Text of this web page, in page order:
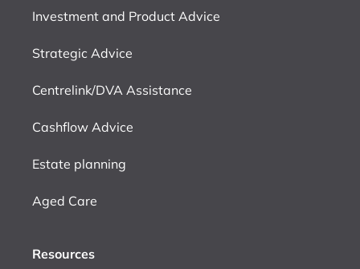
Investment and Product Advice
Strategic Advice
Centrelink/DVA Assistance
Cashflow Advice
Estate planning
Aged Care
Resources